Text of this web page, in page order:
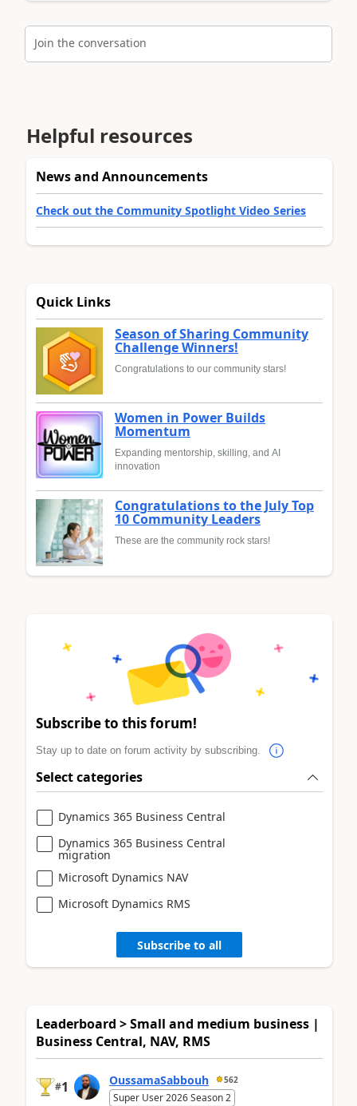
Join the conversation
Helpful resources
News and Announcements
Check out the Community Spotlight Video Series
Quick Links
Season of Sharing Community
Challenge Winners!
Congratulations to our community stars!
Women in Power Builds
Momentum
Expanding mentorship, skilling, and AI
innovation
Congratulations to the July Top
10 Community Leaders
These are the community rock stars!
Subscribe to this forum!
Stay up to date on forum activity by subscribing.
Select categories
Dynamics 365 Business Central
Dynamics 365 Business Central
migration
Microsoft Dynamics NAV
Microsoft Dynamics RMS
Subscribe to all
Leaderboard > Small and medium business |
Business Central, NAV, RMS
#1 OussamaSabbouh 562
Super User 2026 Season 2